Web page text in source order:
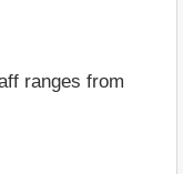
ranges from